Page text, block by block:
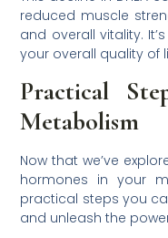
reduced muscle
and overall vitality.
your overall quality of
Practical
Metabolism
Now that we’ve
hormones in your
practical steps you
and unleash the